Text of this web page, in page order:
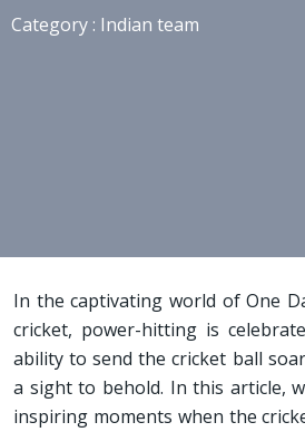
Category : Indian team
In the captivating world of One
cricket, power-hitting is
ability to send the cricket ball
a sight to behold. In this article,
inspiring moments when the